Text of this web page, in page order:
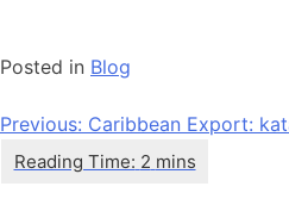
Posted in Blog
Bericht
navigatie
Previous: Caribbean Export: